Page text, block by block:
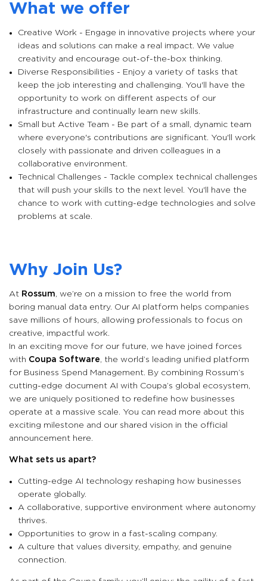
What we offer
Creative Work - Engage in innovative projects where your
ideas and solutions can make a real impact. We value
creativity and encourage out-of-the-box thinking.
Diverse Responsibilities - Enjoy a variety of tasks that
keep the job interesting and challenging. You'll have the
opportunity to work on different aspects of our
infrastructure and continually learn new skills.
Small but Active Team - Be part of a small, dynamic team
where everyone's contributions are significant. You'll work
closely with passionate and driven colleagues in a
collaborative environment.
Technical Challenges - Tackle complex technical challenges
that will push your skills to the next level. You'll have the
chance to work with cutting-edge technologies and solve
problems at scale.
Why Join Us?
At Rossum, we’re on a mission to free the world from
boring manual data entry. Our AI platform helps companies
save millions of hours, allowing professionals to focus on
creative, impactful work.
In an exciting move for our future, we have joined forces
with Coupa Software, the world’s leading unified platform
for Business Spend Management. By combining Rossum’s
cutting-edge document AI with Coupa’s global ecosystem,
we are uniquely positioned to redefine how businesses
operate at a massive scale. You can read more about this
exciting milestone and our shared vision in the official
announcement here.
What sets us apart?
Cutting-edge AI technology reshaping how businesses
operate globally.
A collaborative, supportive environment where autonomy
thrives.
Opportunities to grow in a fast-scaling company.
A culture that values diversity, empathy, and genuine
connection.